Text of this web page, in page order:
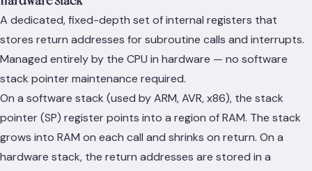
A dedicated, fixed-depth set of internal registers that
stores return addresses for subroutine calls and interrupts.
Managed entirely by the CPU in hardware — no software
stack pointer maintenance required.
On a software stack (used by ARM, AVR, x86), the stack
pointer (SP) register points into a region of RAM. The stack
grows into RAM on each call and shrinks on return. On a
hardware stack, the return addresses are stored in a